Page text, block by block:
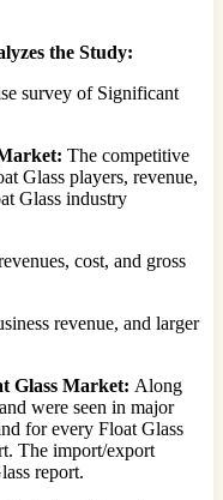
the Study:
survey of Significant
The competitive
Glass players, revenue,
Glass industry
cost, and gross
revenue, and larger
Glass Market: Along
were seen in major
for every Float Glass
The import/export
report.